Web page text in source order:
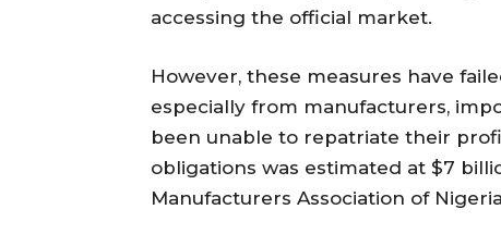
accessing the official market.
However, these measures have
especially from manufacturers,
been unable to repatriate their
obligations was estimated at $7
Manufacturers Association of